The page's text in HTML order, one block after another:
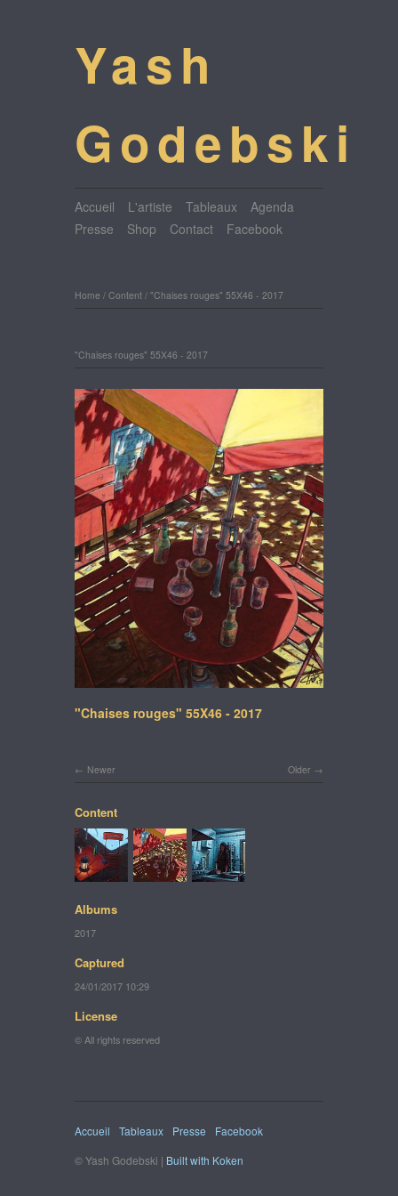
Yash
Godebski
Accueil L'artiste Tableaux
Agenda
Presse
Shop Contact Facebook
Home / Content / "Chaises rouges" 55X46 - 2017
"Chaises rouges" 55X46 - 2017
"Chaises rouges" 55X46 - 2017
Older
Newer
Content
Albums
2017
Captured
24/01/2017 10:29
License
© All rights reserved
Accueil Tableaux Presse
Facebook
© Yash Godebski | Built with Koken